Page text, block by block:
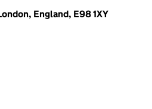
England, E98 1XY